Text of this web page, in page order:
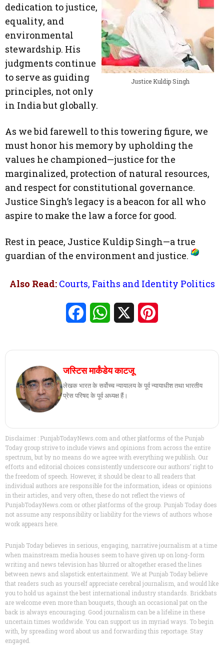
Justice Kuldip Singh
dedication to justice,
equality, and
environmental
stewardship. His
judgments continue
to serve as guiding
principles, not only
in India but globally.
As we bid farewell to this towering figure, we
must honor his memory by upholding the
values he championed—justice for the
marginalized, protection of natural resources,
and respect for constitutional governance.
Justice Singh’s legacy is a beacon for all who
aspire to make the law a force for good.
Rest in peace, Justice Kuldip Singh—a true
guardian of the environment and justice.
Also Read: Courts, Faiths and Identity Politics
FacebookWhatsApp
जस्टिस मार्कंडेय काटजू
लेखक भारत के सर्वोच्च न्यायालय के पूर्व न्यायाधीश तथा भारतीय
प्रेस परिषद के पूर्व अध्यक्ष हैं।
Disclaimer : PunjabTodayNews.com and other platforms of the Punjab
Today group strive to include views and opinions from across the entire
spectrum, but by no means do we agree with everything we publish. Our
efforts and editorial choices consistently underscore our authors’ right to
the freedom of speech. However, it should be clear to all readers that
individual authors are responsible for the information, ideas or opinions
in their articles, and very often, these do not reflect the views of
PunjabTodayNews.com or other platforms of the group. Punjab Today does
not assume any responsibility or liability for the views of authors whose
work appears here.
Punjab Today believes in serious, engaging, narrative journalism at a time
when mainstream media houses seem to have given up on long-form
writing and news television has blurred or altogether erased the lines
between news and slapstick entertainment. We at Punjab Today believe
that readers such as yourself appreciate cerebral journalism, and would like
you to hold us against the best international industry standards. Brickbats
are welcome even more than bouquets, though an occasional pat on the
back is always encouraging. Good journalism can be a lifeline in these
uncertain times worldwide. You can support us in myriad ways. To begin
with, by spreading word about us and forwarding this reportage. Stay
engaged.